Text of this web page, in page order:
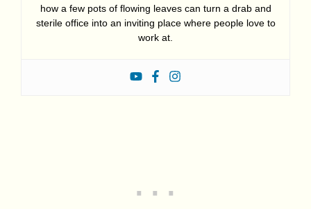
how a few pots of flowing leaves can turn a drab and
sterile office into an inviting place where people love to
work at.